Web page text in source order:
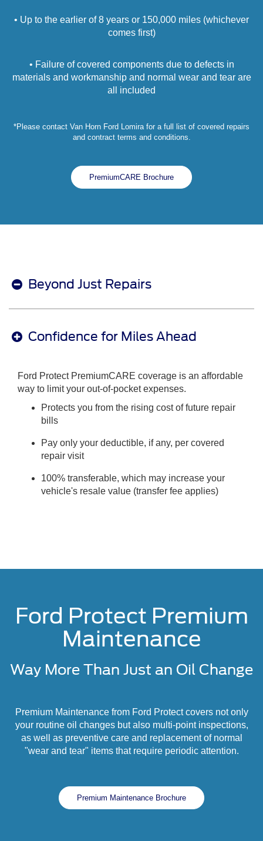
• Up to the earlier of 8 years or 150,000 miles (whichever
comes first)
• Failure of covered components due to defects in
materials and workmanship and normal wear and tear are
all included
*Please contact Van Horn Ford Lomira for a full list of covered repairs
and contract terms and conditions.
PremiumCARE Brochure
Beyond Just Repairs
Confidence for Miles Ahead
Ford Protect PremiumCARE coverage is an affordable
way to limit your out-of-pocket expenses.
Protects you from the rising cost of future repair
bills
Pay only your deductible, if any, per covered
repair visit
100% transferable, which may increase your
vehicle's resale value (transfer fee applies)
Ford Protect Premium
Maintenance
Way More Than Just an Oil Change
Premium Maintenance from Ford Protect covers not only
your routine oil changes but also multi-point inspections,
as well as preventive care and replacement of normal
"wear and tear" items that require periodic attention.
Premium Maintenance Brochure